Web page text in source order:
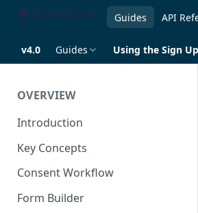
Guides API
v4.0 Guides Using the Sign
OVERVIEW
Introduction
Key Concepts
Consent Workflow
Form Builder